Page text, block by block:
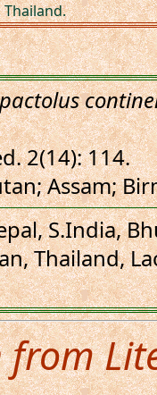
Thailand.
2(14): 114.
Assam;
S.India,
Thailand,
from